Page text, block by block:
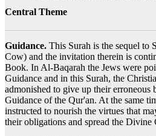
Central Theme
Guidance. This Surah is the sequel to
Cow) and the invitation therein is
Book. In Al-Baqarah the Jews were
Guidance and in this Surah, the
admonished to give up their erroneous
Guidance of the Qur'an. At the same
instructed to nourish the virtues that
their obligations and spread the Divine